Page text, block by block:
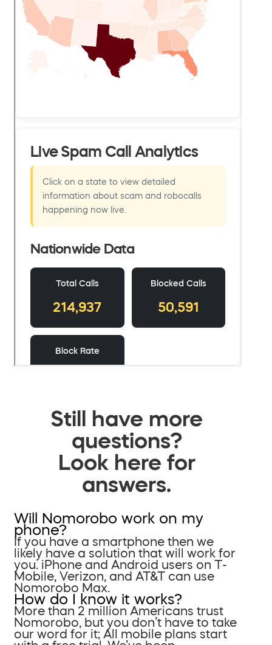
Still have more
questions?
Look here for
answers.
Will Nomorobo work on my
phone?
If you have a smartphone then we
likely have a solution that will work for
you. iPhone and Android users on T-
Mobile, Verizon, and AT&T can use
Nomorobo Max.
How do I know it works?
More than 2 million Americans trust
Nomorobo, but you don’t have to take
our word for it; All mobile plans start